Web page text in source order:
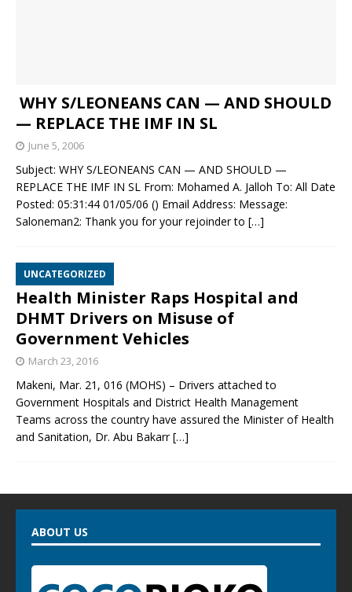
WHY S/LEONEANS CAN — AND SHOULD
— REPLACE THE IMF IN SL
June 5, 2006
Subject: WHY S/LEONEANS CAN — AND SHOULD —
REPLACE THE IMF IN SL From: Mohamed A. Jalloh To: All Date
Posted: 05:31:44 01/05/06 () Email Address: Message:
Saloneman2: Thank you for your rejoinder to […]
UNCATEGORIZED
Health Minister Raps Hospital and
DHMT Drivers on Misuse of
Government Vehicles
March 23, 2016
Makeni, Mar. 21, 016 (MOHS) – Drivers attached to
Government Hospitals and District Health Management
Teams across the country have assured the Minister of Health
and Sanitation, Dr. Abu Bakarr[…]
ABOUT US